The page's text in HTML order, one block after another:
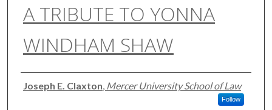
Digital Commons Network™
A TRIBUTE TO YONNA
WINDHAM SHAW
Authors
Joseph E. Claxton, Mercer University School of Law
Follow